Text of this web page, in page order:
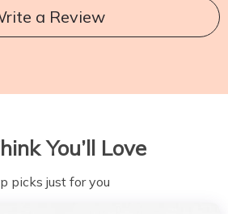
a Review
You’ll Love
picks just for you